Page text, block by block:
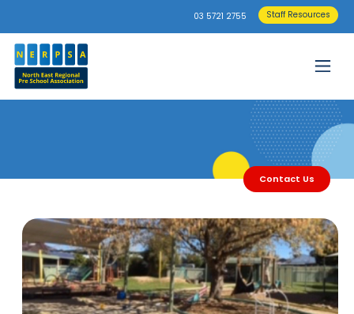
03 5721 2755 Staff Resources
Contact Us